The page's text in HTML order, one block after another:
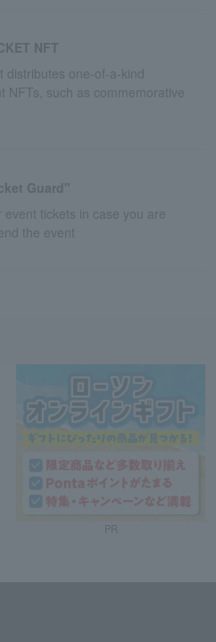
NFT
distributes one-of-a-kind
NFTs, such as commemorative
Guard"
event tickets in case you are
the event
PR